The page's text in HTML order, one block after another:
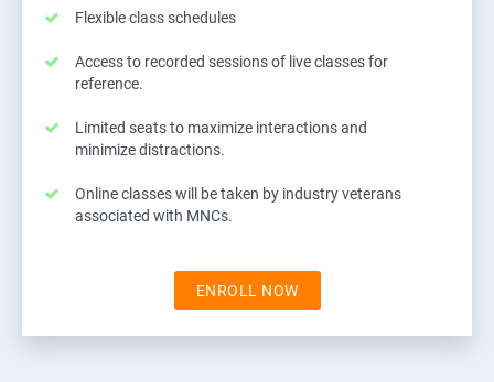
Flexible class schedules
Access to recorded sessions of live classes for
reference.
Limited seats to maximize interactions and
minimize distractions.
Online classes will be taken by industry veterans
associated with MNCs.
ENROLL NOW